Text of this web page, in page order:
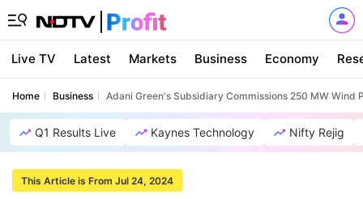
Live TV Latest Markets Business Economy
Home Business Adani Green's Subsidiary Commissions 250 MW Wind
Q1 Results Live Kaynes Technology Nifty Rejig
This Article is From Jul 24, 2024